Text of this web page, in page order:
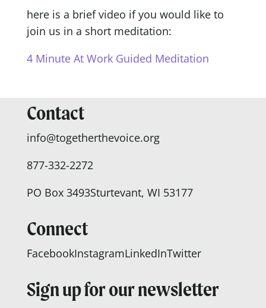
here is a brief video if you would like to
join us in a short meditation:
4 Minute At Work Guided Meditation
Contact
info@togetherthevoice.org
877-332-2272
PO Box 3493Sturtevant, WI 53177
Connect
FacebookInstagramLinkedInTwitter
Sign up for our newsletter